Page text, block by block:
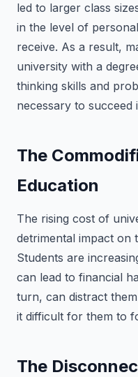
led to larger class
in the level of
receive. As a result,
university with a
thinking skills and
necessary to succeed
The
Education
The rising cost of
detrimental impact on
Students are
can lead to financial
turn, can distract
it difficult for them to
The